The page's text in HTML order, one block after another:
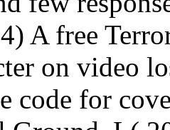
A free
on video
code for